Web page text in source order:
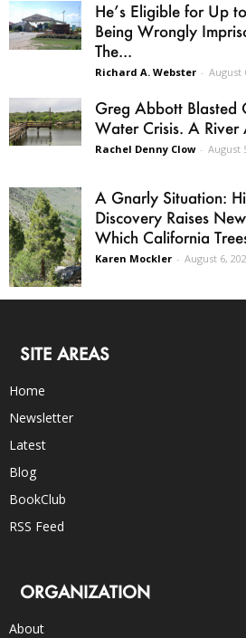
He’s Eligible for Up
Being Wrongly
The...
Richard A. Webster - August
Greg Abbott Blasted
Water Crisis. A River
Rachel Denny Clow - August
A Gnarly Situation:
Discovery Raises
Which California
Karen Mockler - August 6,
SITE AREAS
Home
Newsletter
Latest
Blog
BookClub
RSS Feed
ORGANIZATION
About